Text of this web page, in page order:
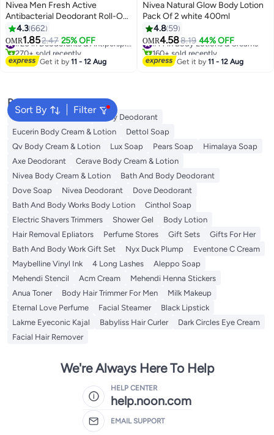
Nivea Men Fresh Active
Antibacterial Deodorant Roll-On
72H Protection With Infini Fresh
Formula Long-Lasting Freshness
50ml
4.3662
OMR1.852.47 25% OFF
270+ sold recently
Get it by11 - 12 Aug
Nivea Natural Glow Body Lotion
Pack Of 2 white 400ml
4.8 59
OMR4.588.19 44% OFF
#14 in Body Lotions & Creams
160+ sold recently
#14 in Body Lotions & Creams
Get it by11 - 12 Aug
Sort By Filter
Popular Searches
Vaseline Body Lotion
Vichy Deodorant
Eucerin Body Cream & Lotion
Dettol Soap
Qv Body Cream & Lotion
Lux Soap Pears Soap
Himalaya Soap
Axe Deodorant
Cerave Body Cream & Lotion
Nivea Body Cream & Lotion
Bath And Body Deodorant
Dove Soap
Nivea Deodorant
Dove Deodorant
Bath And Body Works Body Lotion
Cinthol Soap
Electric Shavers Trimmers
Shower Gel
Body Lotion
Hair Removal Epliators
Perfume Stores Gift Sets
Gifts For Her
Bath And Body Work Gift Set
Nyx Duck Plump
Eventone C Cream
Maybelline Vinyl Ink
4 Long Lashes
Aleppo Soap
Mehendi Stencil
Acm Cream
Mehendi Henna Stickers
Anua Toner
Body Hair Trimmer For Men
Milk Makeup
Eternal Love Perfume
Facial Steamer
Black Lipstick
Lakme Eyeconic Kajal
Babyliss Hair Curler
Dark Circles Eye Cream
Facial Hair Remover
We're Always Here To Help
HELP CENTER
help.noon.com
EMAIL SUPPORT